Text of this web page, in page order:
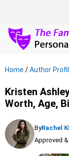
Home /Author
Kristen
Worth, Age,
ByRachel
Approved